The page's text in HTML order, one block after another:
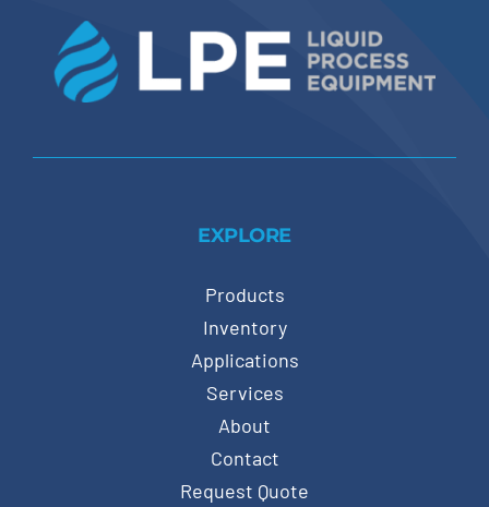
EXPLORE
Products
Inventory
Applications
Services
About
Contact
Request Quote